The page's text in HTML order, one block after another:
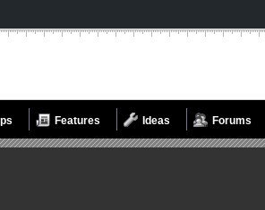
Features Ideas Forums